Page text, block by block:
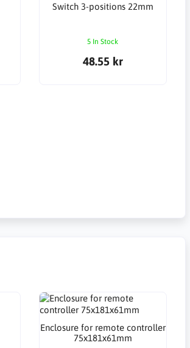
Switch 3-positions 22mm
5 In Stock
48.55 kr
Enclosure for remote controller
75x181x61mm